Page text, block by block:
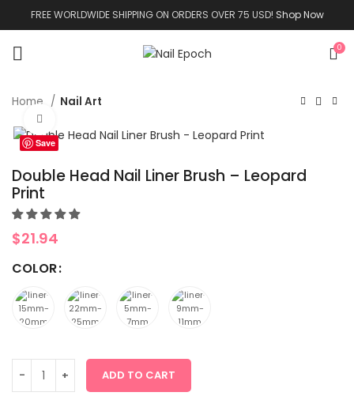
FREE WORLDWIDE SHIPPING ON ORDERS OVER 75 USD! Shop Now
0
Home Nail Art
Save
Double Head Nail Liner Brush – Leopard
Print
$21.94
COLOR
ADD TO CART